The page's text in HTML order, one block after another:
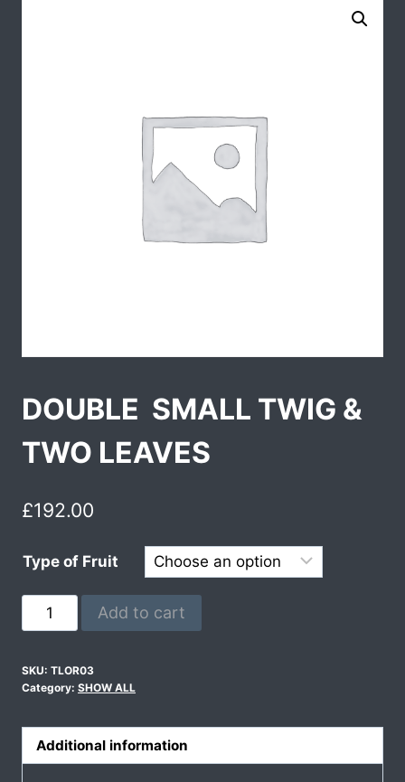
DOUBLE  SMALL TWIG &
TWO LEAVES
£192.00
Type of Fruit
Add to cart
SKU: TLOR03
Category: SHOW ALL
Additional information